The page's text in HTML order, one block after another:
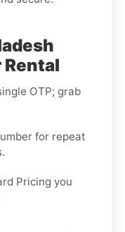
Rental
OTP; grab
for repeat
Pricing you